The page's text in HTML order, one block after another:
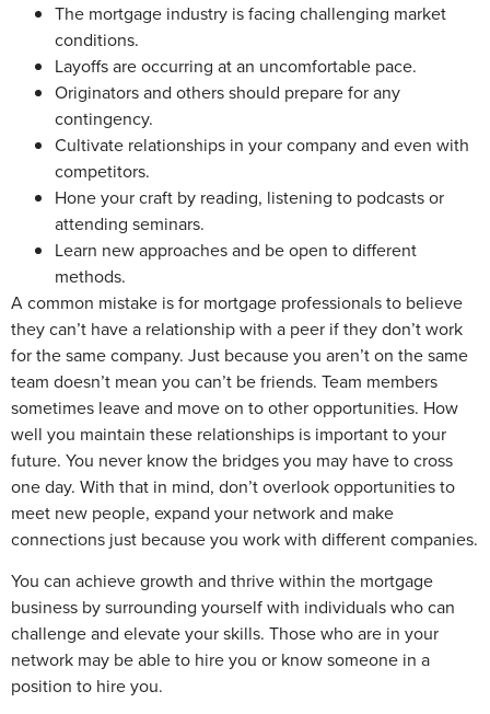
The mortgage industry is facing challenging market
conditions.
Layoffs are occurring at an uncomfortable pace.
Originators and others should prepare for any
contingency.
Cultivate relationships in your company and even with
competitors.
Hone your craft by reading, listening to podcasts or
attending seminars.
Learn new approaches and be open to different
methods.
A common mistake is for mortgage professionals to believe
they can’t have a relationship with a peer if they don’t work
for the same company. Just because you aren’t on the same
team doesn’t mean you can’t be friends. Team members
sometimes leave and move on to other opportunities. How
well you maintain these relationships is important to your
future. You never know the bridges you may have to cross
one day. With that in mind, don’t overlook opportunities to
meet new people, expand your network and make
connections just because you work with different companies.
You can achieve growth and thrive within the mortgage
business by surrounding yourself with individuals who can
challenge and elevate your skills. Those who are in your
network may be able to hire you or know someone in a
position to hire you.